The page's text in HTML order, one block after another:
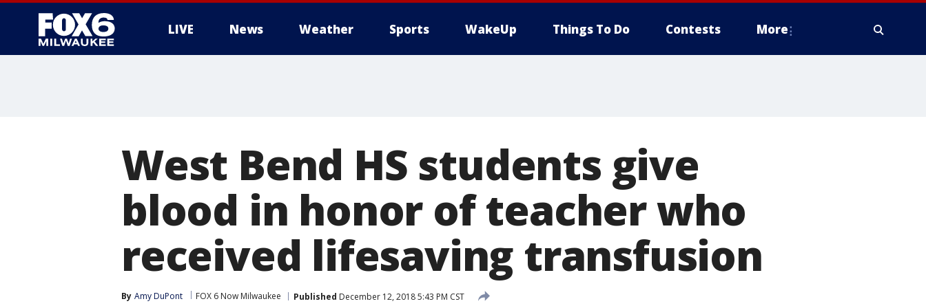
LIVE News Weather Sports WakeUp Things To Do Contests More
West Bend HS students give
blood in honor of teacher who
received lifesaving transfusion
By Amy DuPont FOX 6 Now Milwaukee Published December 12, 2018 5:43 PM CST